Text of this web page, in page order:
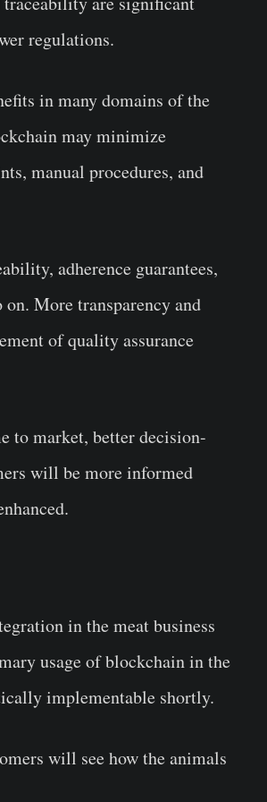
regulations.
in many domains of the
may minimize
manual procedures, and
adherence guarantees,
More transparency and
of quality assurance
to market, better decision-
will be more informed
in the meat business
usage of blockchain in the
implementable shortly.
will see how the animals